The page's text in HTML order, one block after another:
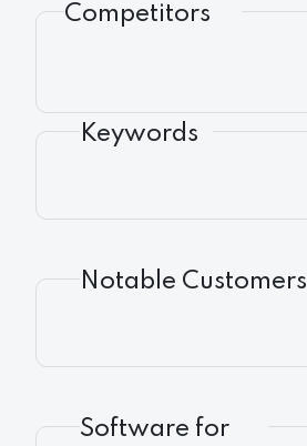
Competitors
Keywords
Notable Customers
Software for